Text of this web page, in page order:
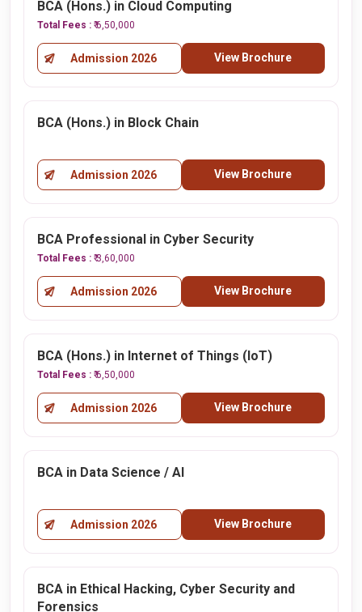
BCA (Hons.) in Cloud Computing
Total Fees : ₹ 6,50,000
Admission 2026 View Brochure
BCA (Hons.) in Block Chain
Admission 2026 View Brochure
BCA Professional in Cyber Security
Total Fees : ₹ 3,60,000
Admission 2026 View Brochure
BCA (Hons.) in Internet of Things (IoT)
Total Fees : ₹ 6,50,000
Admission 2026 View Brochure
BCA in Data Science / AI
Admission 2026 View Brochure
BCA in Ethical Hacking, Cyber Security and
Forensics